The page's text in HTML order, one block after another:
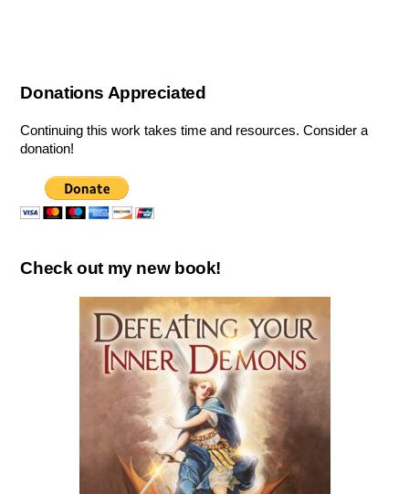
Donations Appreciated
Continuing this work takes time and resources. Consider a
donation!
Check out my new book!